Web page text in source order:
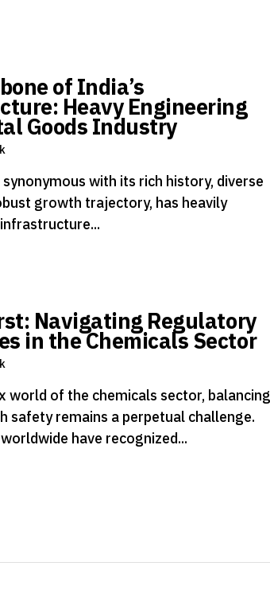
of India’s
Heavy Engineering
Goods Industry
with its rich history, diverse
growth trajectory, has heavily
Navigating Regulatory
in the Chemicals Sector
world of the chemicals sector, balancing
safety remains a perpetual challenge.
have recognized...